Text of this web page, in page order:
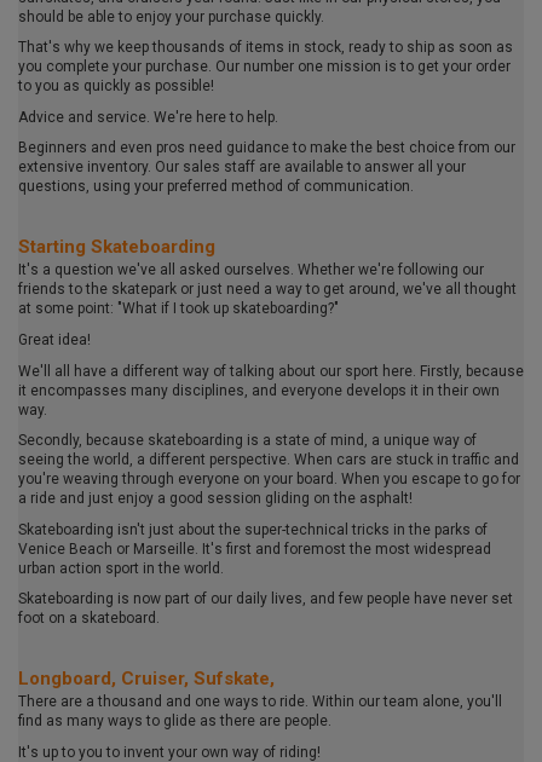
should be able to enjoy your purchase quickly.
That's why we keep thousands of items in stock, ready to ship as soon as
you complete your purchase. Our number one mission is to get your order
to you as quickly as possible!
Advice and service. We're here to help.
Beginners and even pros need guidance to make the best choice from our
extensive inventory. Our sales staff are available to answer all your
questions, using your preferred method of communication.
Starting Skateboarding
It's a question we've all asked ourselves. Whether we're following our
friends to the skatepark or just need a way to get around, we've all thought
at some point: "What if I took up skateboarding?"
Great idea!
We'll all have a different way of talking about our sport here. Firstly, because
it encompasses many disciplines, and everyone develops it in their own
way.
Secondly, because skateboarding is a state of mind, a unique way of
seeing the world, a different perspective. When cars are stuck in traffic and
you're weaving through everyone on your board. When you escape to go for
a ride and just enjoy a good session gliding on the asphalt!
Skateboarding isn't just about the super-technical tricks in the parks of
Venice Beach or Marseille. It's first and foremost the most widespread
urban action sport in the world.
Skateboarding is now part of our daily lives, and few people have never set
foot on a skateboard.
Longboard, Cruiser, Sufskate,
There are a thousand and one ways to ride. Within our team alone, you'll
find as many ways to glide as there are people.
It's up to you to invent your own way of riding!